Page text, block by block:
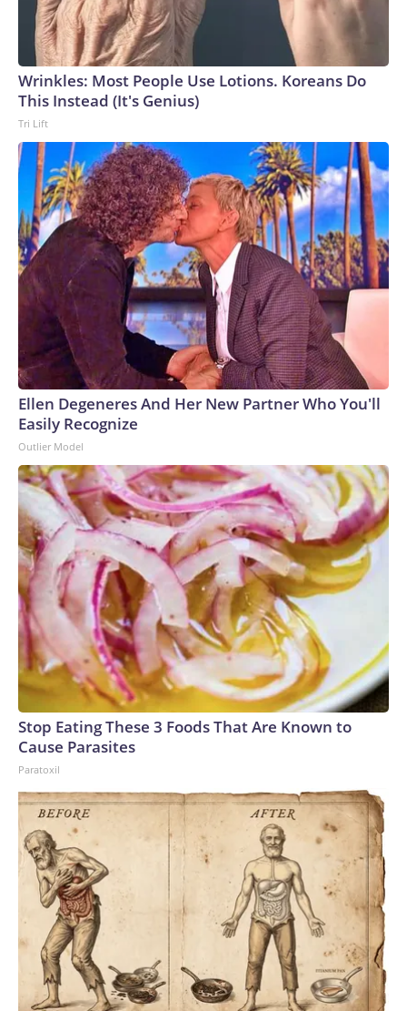
Wrinkles: Most People Use Lotions. Koreans Do
This Instead (It's Genius)
Tri Lift
Ellen Degeneres And Her New Partner Who You'll
Easily Recognize
Outlier Model
Stop Eating These 3 Foods That Are Known to
Cause Parasites
Paratoxil